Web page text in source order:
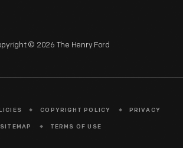
© 2026 The Henry Ford
COPYRIGHT POLICY PRIVACY
SITEMAP TERMS OF USE